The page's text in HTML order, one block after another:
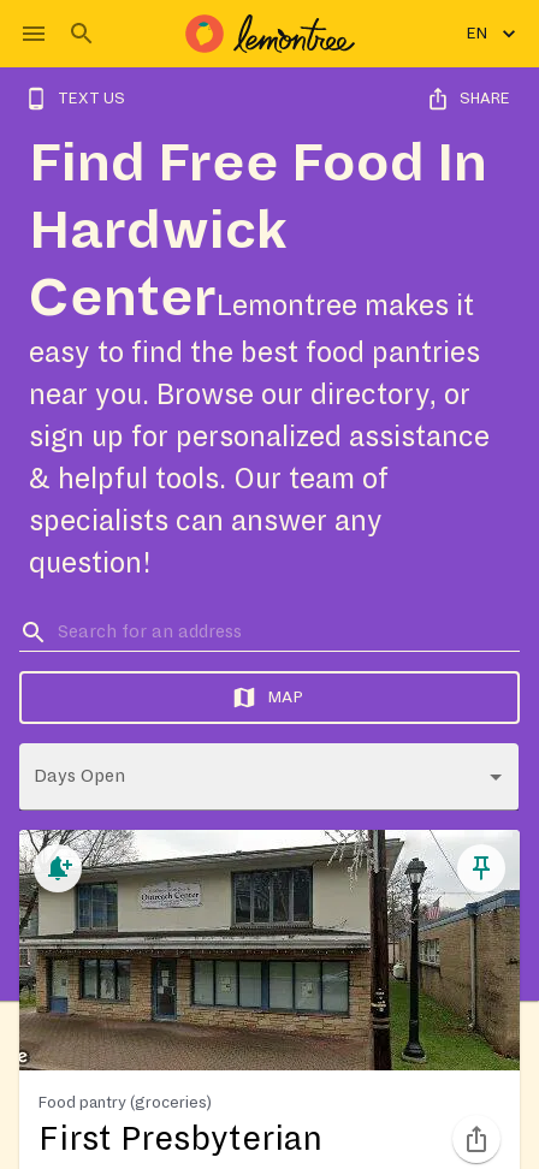
EN
TEXT US SHARE
Find Free Food In
Hardwick
Center Lemontree makes it
easy to find the best food pantries
near you. Browse our directory, or
sign up for personalized assistance
& helpful tools. Our team of
specialists can answer any
question!
MAP
Days Open
Food pantry (groceries)
First Presbyterian